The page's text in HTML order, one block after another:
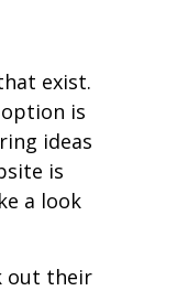
exist.
is
ideas
is
a look
out their